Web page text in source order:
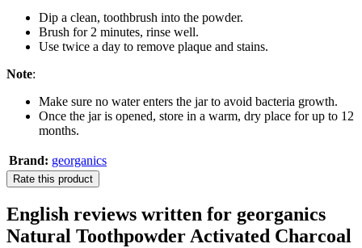
Dip a clean, toothbrush into the powder.
Brush for 2 minutes, rinse well.
Use twice a day to remove plaque and stains.
Note:
Make sure no water enters the jar to avoid bacteria growth.
Once the jar is opened, store in a warm, dry place for up to 12
months.
Brand: georganics
Rate this product
English reviews written for georganics
Natural Toothpowder Activated Charcoal